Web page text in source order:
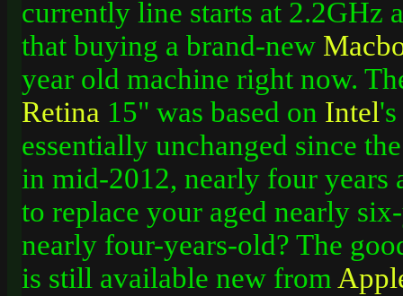
currently line starts at 2.2GHz
that buying a brand-new
year old machine right now.
Retina 15" was based on Intel's
essentially unchanged since
in mid-2012, nearly four years
to replace your aged nearly
nearly four-years-old? The
is still available new from